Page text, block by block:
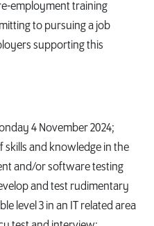
employment training
to pursuing a job
supporting this
4 November 2024;
skills and knowledge in the
and/or software testing
and test rudimentary
level 3 in an IT related area